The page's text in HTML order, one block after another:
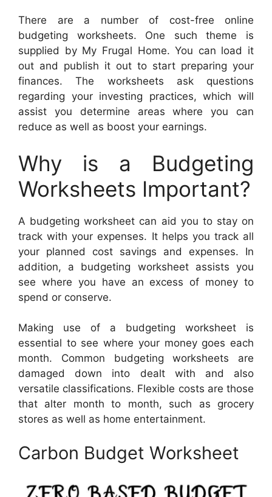
There are a number of cost-free online
budgeting worksheets. One such theme is
supplied by My Frugal Home. You can load it
out and publish it out to start preparing your
finances. The worksheets ask questions
regarding your investing practices, which will
assist you determine areas where you can
reduce as well as boost your earnings.
Why is a Budgeting
Worksheets Important?
A budgeting worksheet can aid you to stay on
track with your expenses. It helps you track all
your planned cost savings and expenses. In
addition, a budgeting worksheet assists you
see where you have an excess of money to
spend or conserve.
Making use of a budgeting worksheet is
essential to see where your money goes each
month. Common budgeting worksheets are
damaged down into dealt with and also
versatile classifications. Flexible costs are those
that alter month to month, such as grocery
stores as well as home entertainment.
Carbon Budget Worksheet